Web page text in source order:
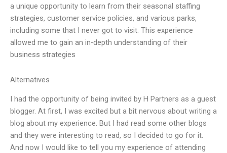
a unique opportunity to learn from their seasonal staffing
strategies, customer service policies, and various parks,
including some that I never got to visit. This experience
allowed me to gain an in-depth understanding of their
business strategies
Alternatives
I had the opportunity of being invited by H Partners as a guest
blogger. At first, I was excited but a bit nervous about writing a
blog about my experience. But I had read some other blogs
and they were interesting to read, so I decided to go for it.
And now I would like to tell you my experience of attending